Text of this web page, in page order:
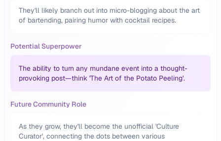
They'll likely branch out into micro-blogging about the art
of bartending, pairing humor with cocktail recipes.
Potential Superpower
The ability to turn any mundane event into a thought-
provoking post—think 'The Art of the Potato Peeling'.
Future Community Role
As they grow, they'll become the unofficial 'Culture
Curator', connecting the dots between various